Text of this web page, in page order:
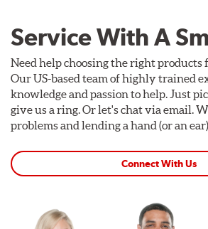
Service With A
Need help choosing the right products
Our US-based team of highly trained
knowledge and passion to help. Just
give us a ring. Or let's chat via email.
problems and lending a hand (or an
Connect With Us